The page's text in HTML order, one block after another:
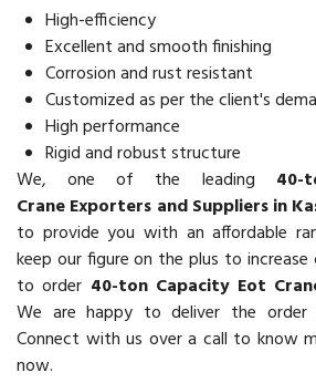
High-efficiency
Excellent and smooth finishing
Corrosion and rust resistant
Customized as per the client's
High performance
Rigid and robust structure
We, one of the leading 40-
Crane Exporters and Suppliers in
to provide you with an affordable
keep our figure on the plus to increase
to order 40-ton Capacity Eot
We are happy to deliver the
Connect with us over a call to know
now.